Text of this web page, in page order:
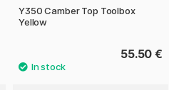
Y350 Camber Top Toolbox
Yellow
55.50 €